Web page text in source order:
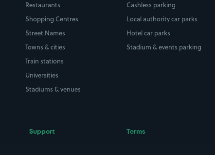
Restaurants
Shopping Centres
Street Names
Towns & cities
Train stations
Universities
Stadiums & venues
Cashless parking
Local authority car parks
Hotel car parks
Stadium & events parking
Support Terms